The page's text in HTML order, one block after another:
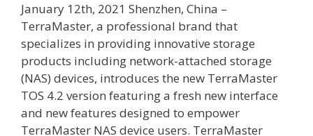
January 12th, 2021 Shenzhen, China –
TerraMaster, a professional brand that
specializes in providing innovative storage
products including network-attached storage
(NAS) devices, introduces the new TerraMaster
TOS 4.2 version featuring a fresh new interface
and new features designed to empower
TerraMaster NAS device users. TerraMaster